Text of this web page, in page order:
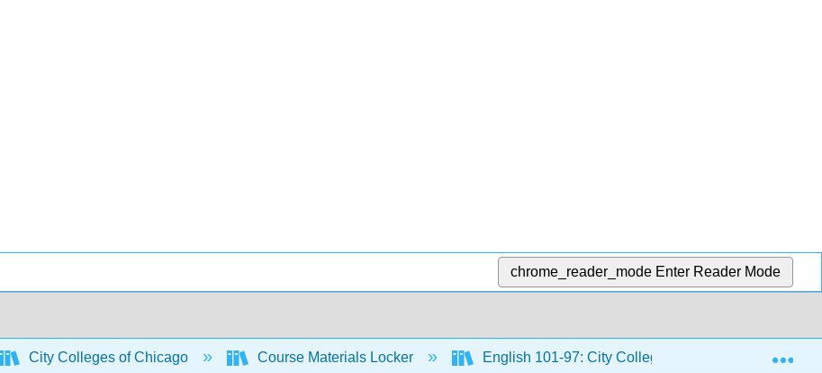
chrome_reader_mode Enter Reader Mode
City Colleges of Chicago Course Materials Locker English 101-97: City Colleges of Chicago Course